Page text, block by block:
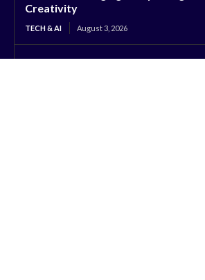
Creativity
TECH & AI August 3, 2026